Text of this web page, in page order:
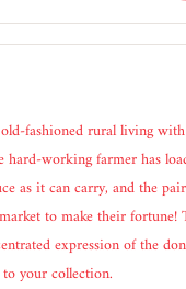
fashioned rural living
working farmer has
as it can carry, and the
to make their
expression of the
your collection.